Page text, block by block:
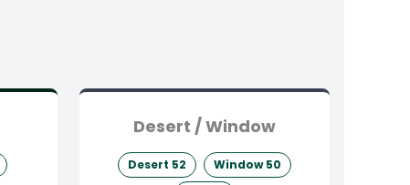
Desert / Window
Desert 52
Window 50